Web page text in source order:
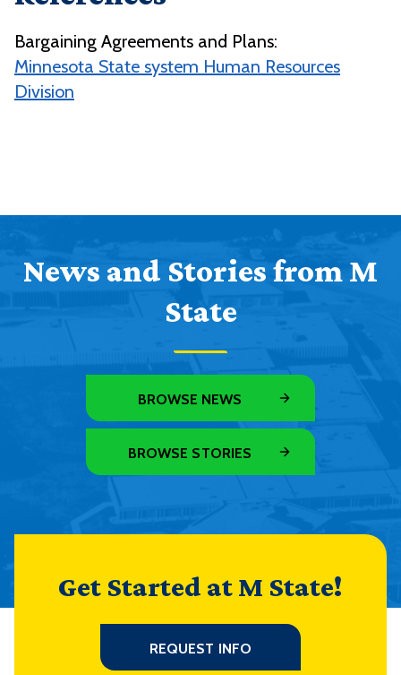
Bargaining Agreements and Plans:
Minnesota State system Human Resources
Division
News and Stories from M
State
BROWSE NEWS
BROWSE STORIES
Get Started at M State!
REQUEST INFO